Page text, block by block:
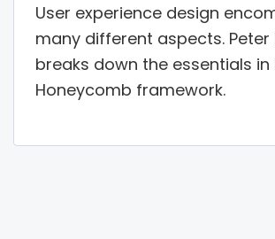
User experience design
many different aspects. Peter
breaks down the essentials in
Honeycomb framework.